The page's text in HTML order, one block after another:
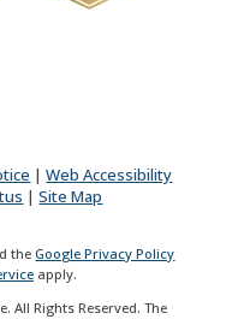
|Web Accessibility
|Site Map
theGoogle Privacy Policy
apply.
All Rights Reserved. The